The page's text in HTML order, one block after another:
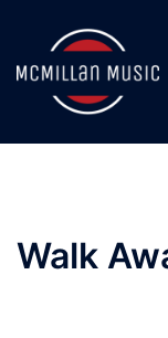
content
Walk